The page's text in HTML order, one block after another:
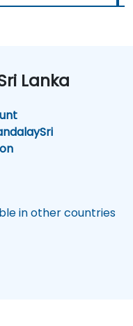
Lanka
Sri
in other countries